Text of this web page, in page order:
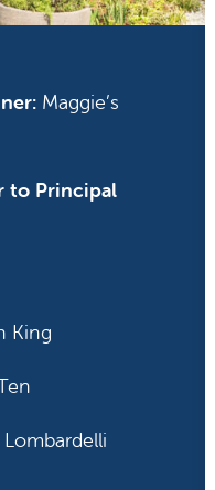
Maggie’s
to Principal
King